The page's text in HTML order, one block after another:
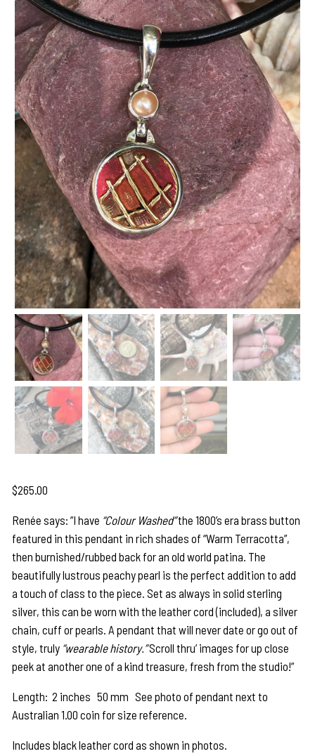
$265.00
Renée says: ”I have “Colour Washed”the 1800’s era brass button
featured in this pendant in rich shades of “Warm Terracotta”,
then burnished/rubbed back for an old world patina. The
beautifully lustrous peachy pearl is the perfect addition to add
a touch of class to the piece. Set as always in solid sterling
silver, this can be worn with the leather cord (included), a silver
chain, cuff or pearls. A pendant that will never date or go out of
style, truly “wearable history.”Scroll thru’ images for up close
peek at another one of a kind treasure, fresh from the studio!”
Length: 2 inches 50 mm See photo of pendant next to
Australian 1.00 coin for size reference.
Includes black leather cord as shown in photos.